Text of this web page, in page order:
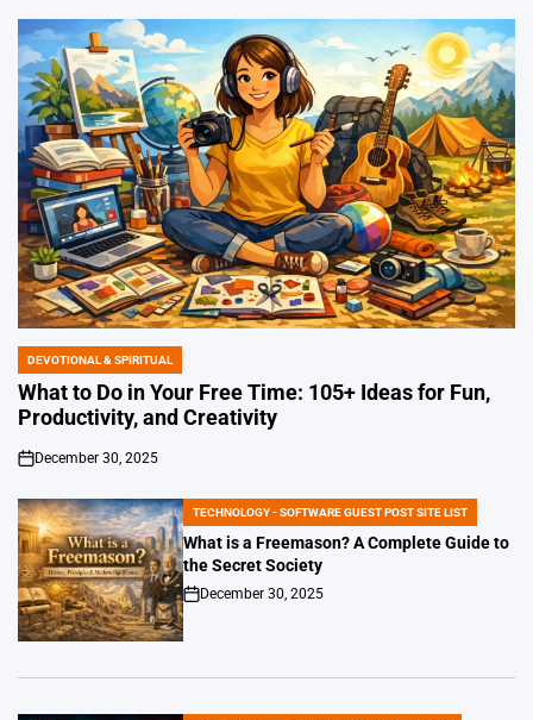
POSTED
IN
DEVOTIONAL & SPIRITUAL
What to Do in Your Free Time: 105+ Ideas for Fun,
Productivity, and Creativity
on
December 30, 2025
POSTED
IN
TECHNOLOGY - SOFTWARE GUEST POST SITE LIST
What is a Freemason? A Complete Guide to
the Secret Society
on
December 30, 2025